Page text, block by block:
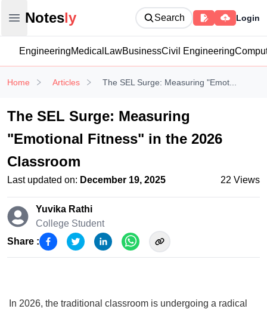
Open main menu
Notesly
Notesly Search Login
EngineeringMedical LawBusinessCivil Engineering
Home Articles The SEL Surge: Measuring "Emot...
The SEL Surge: Measuring
"Emotional Fitness" in the 2026
Classroom
Last updated on: December 19, 2025 22 Views
Yuvika Rathi
College Student
Share :
In 2026, the traditional classroom is undergoing a radical